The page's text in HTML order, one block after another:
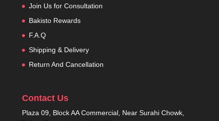
Join Us for Consultation
Bakisto Rewards
F.A.Q
Shipping & Delivery
Return And Cancellation
Contact Us
Plaza 09, Block AA Commercial, Near Surahi Chowk,